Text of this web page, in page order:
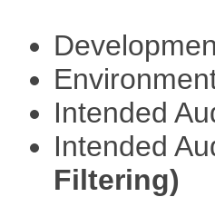
Intended
Intended
Filtering)